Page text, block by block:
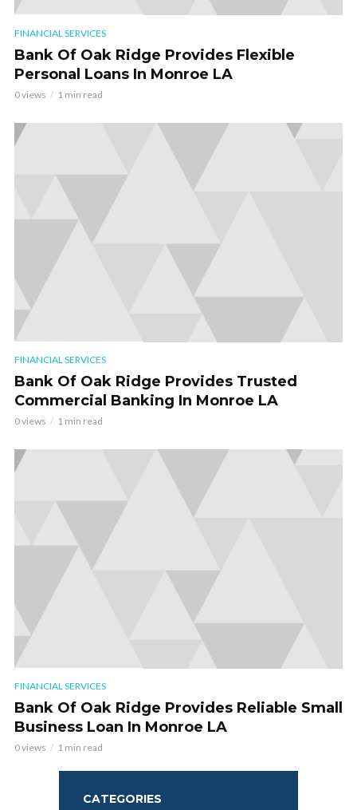
FINANCIAL SERVICES
Bank Of Oak Ridge Provides Flexible
Personal Loans In Monroe LA
0 views 1 min read
FINANCIAL SERVICES
Bank Of Oak Ridge Provides Trusted
Commercial Banking In Monroe LA
0 views 1 min read
FINANCIAL SERVICES
Bank Of Oak Ridge Provides Reliable Small
Business Loan In Monroe LA
0 views 1 min read
CATEGORIES